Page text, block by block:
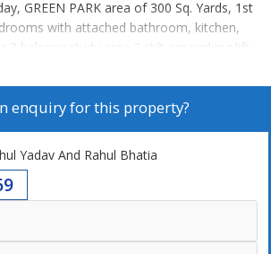
GREEN PARK area of 300 Sq. Yards, 1st
with attached bathroom, kitchen,
3 balcony study area 2 stilt car parking lift
enquiry for this property?
Yadav And Rahul Bhatia